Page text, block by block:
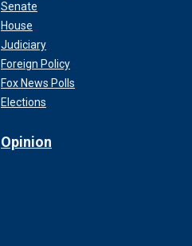
Senate
House
Judiciary
Foreign Policy
Fox News Polls
Elections
Opinion